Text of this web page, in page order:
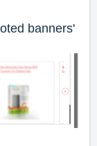
banners'